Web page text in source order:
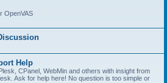
OpenVAS
Help
CPanel, WebMin and others with insight from
Ask for help here! No question is too simple or